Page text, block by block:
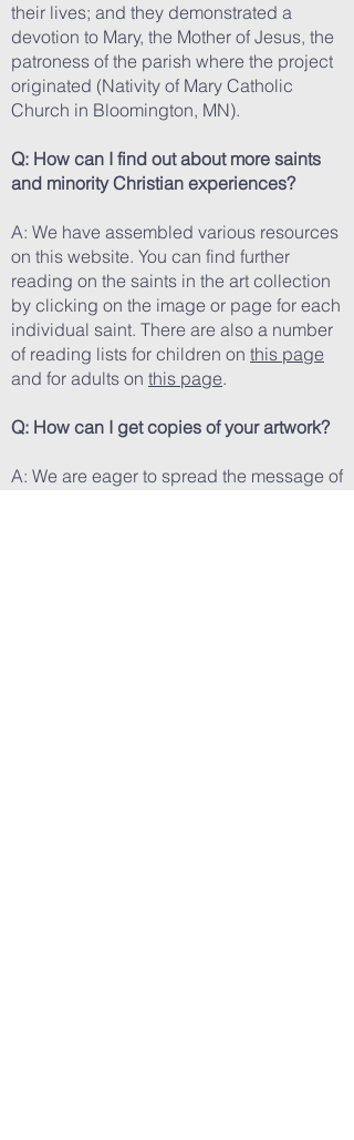
their lives; and they demonstrated a
devotion to Mary, the Mother of Jesus, the
patroness of the parish where the project
originated (Nativity of Mary Catholic
Church in Bloomington, MN).
Q: How can I find out about more saints
and minority Christian experiences?
A: We have assembled various resources
on this website. You can find further
reading on the saints in the art collection
by clicking on the image or page for each
individual saint. There are also a number
of reading lists for children on this page
and for adults on this page.
Q: How can I get copies of your artwork?
A: We are eager to spread the message of